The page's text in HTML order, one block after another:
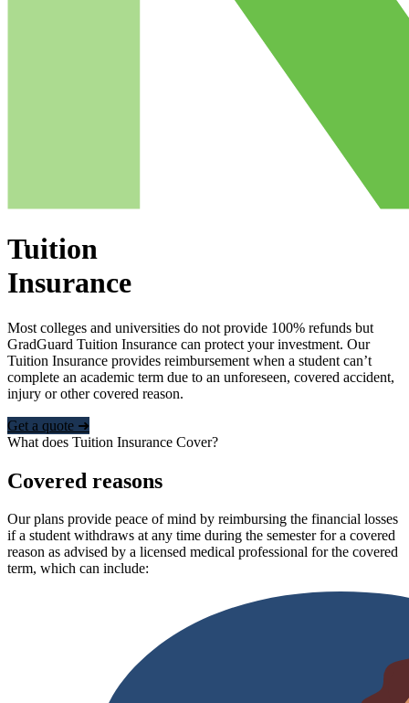
Tuition
Insurance
Most colleges and universities do not provide 100% refunds but
GradGuard Tuition Insurance can protect your investment. Our
Tuition Insurance provides reimbursement when a student can’t
complete an academic term due to an unforeseen, covered accident,
injury or other covered reason.
Get a quote ➜
What does Tuition Insurance Cover?
Covered reasons
Our plans provide peace of mind by reimbursing the financial losses
if a student withdraws at any time during the semester for a covered
reason as advised by a licensed medical professional for the covered
term, which can include: